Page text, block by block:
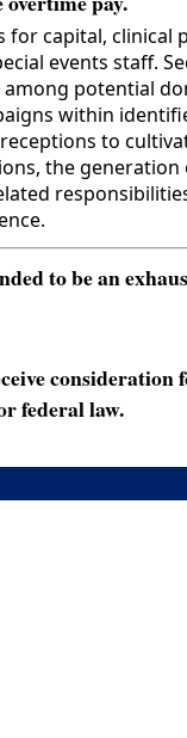
for capital, clinical
events staff.
potential
within
to
the
to be an
federal law.